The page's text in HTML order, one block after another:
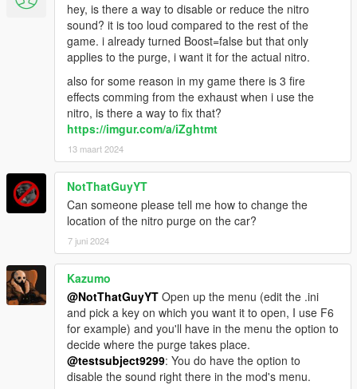
hey, is there a way to disable or reduce the nitro
sound? it is too loud compared to the rest of the
game. i already turned Boost=false but that only
applies to the purge, i want it for the actual nitro.
also for some reason in my game there is 3 fire
effects comming from the exhaust when i use the
nitro, is there a way to fix that?
https://imgur.com/a/iZghtmt
13 maart 2024
NotThatGuyYT
Can someone please tell me how to change the
location of the nitro purge on the car?
7 juni 2024
Kazumo
@NotThatGuyYT Open up the menu (edit the .ini
and pick a key on which you want it to open, I use F6
for example) and you'll have in the menu the option to
decide where the purge takes place.
@testsubject9299: You do have the option to
disable the sound right there in the mod's menu.